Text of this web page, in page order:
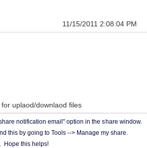
11/15/2011 2:08:04 PM
uplaod/downlaod files
notification email" option in the share window.
this by going to Tools --> Manage my share.
Hope this helps!